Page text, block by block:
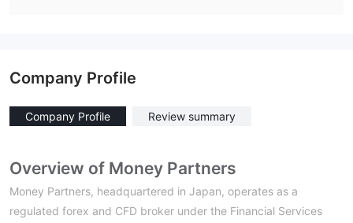
Company Profile
Company Profile Review summary
Overview of Money Partners
Money Partners, headquartered in Japan, operates as a
regulated forex and CFD broker under the Financial Services